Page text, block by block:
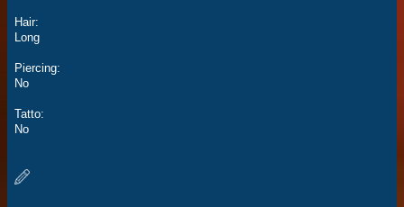
Hair:
Long
Piercing:
No
Tatto:
No